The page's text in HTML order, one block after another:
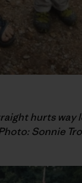
hurts way
Sonnie